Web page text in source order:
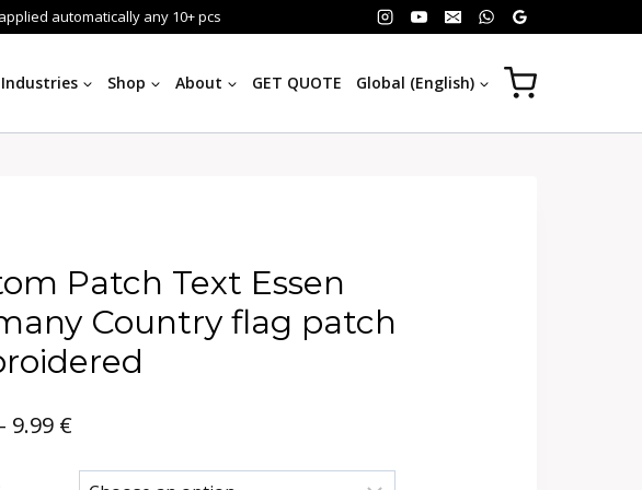
automatically any 10+ pcs
Industries Shop About GET QUOTE Global (English)
Patch Text Essen
Country flag patch
9.99 €Price
range: